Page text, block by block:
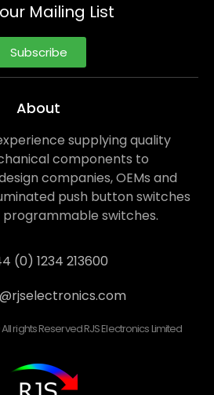
Mailing List
Subscribe
About
supplying quality
components to
companies, OEMs and
push button switches
switches.
(0) 1234 213600
rights Reserved RJS Electronics Limited